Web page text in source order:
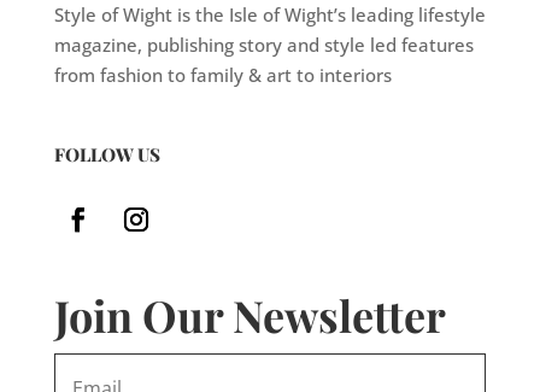
Style of Wight is the Isle of Wight’s leading lifestyle
magazine, publishing story and style led features
from fashion to family & art to interiors
FOLLOW US
Join Our Newsletter